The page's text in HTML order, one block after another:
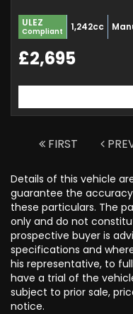
ULEZ
Compliant 1,242cc
£2,695
FIRST
Details of this vehicle
guarantee the
these particulars. The
only and do not
prospective buyer is
specifications and
his representative, to
have a trial of the
subject to prior sale,
notice.